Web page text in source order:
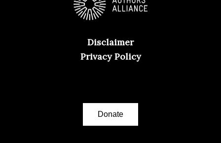
Disclaimer
Privacy Policy
Donate